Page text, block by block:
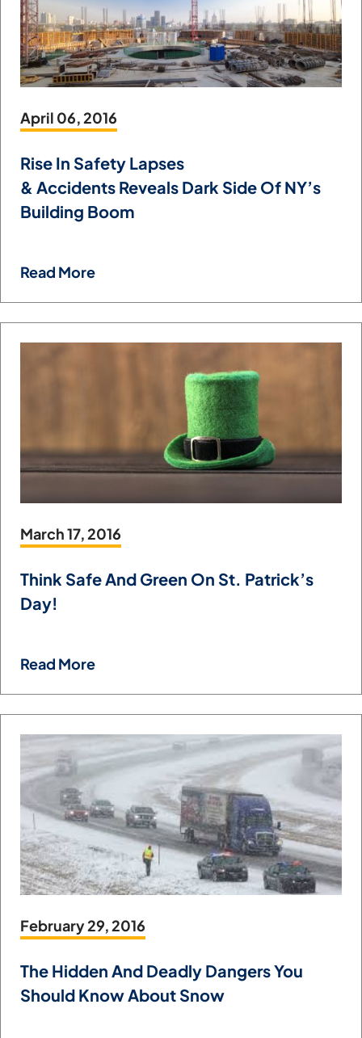
April 06, 2016
Rise In Safety Lapses
& Accidents Reveals Dark Side Of NY’s
Building Boom
Read More
March 17, 2016
Think Safe And Green On St. Patrick’s
Day!
Read More
February 29, 2016
The Hidden And Deadly Dangers You
Should Know About Snow